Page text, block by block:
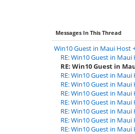
Messages In This Thread
Win10 Guest in Maui Host
RE: Win10 Guest in
RE: Win10 Guest in
RE: Win10 Guest in
RE: Win10 Guest in
RE: Win10 Guest in
RE: Win10 Guest in
RE: Win10 Guest in
RE: Win10 Guest in
RE: Win10 Guest in